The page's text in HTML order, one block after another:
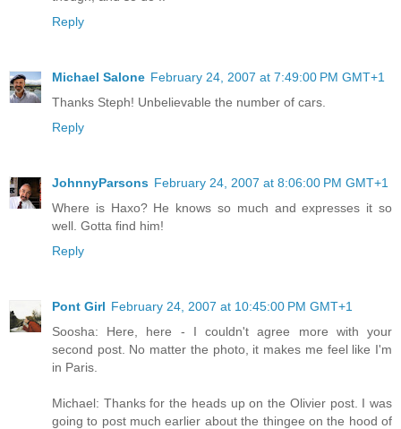
Reply
Michael Salone February 24, 2007 at 7:49:00 PM GMT+1
Thanks Steph! Unbelievable the number of cars.
Reply
JohnnyParsons February 24, 2007 at 8:06:00 PM GMT+1
Where is Haxo? He knows so much and expresses it so
well. Gotta find him!
Reply
Pont Girl February 24, 2007 at 10:45:00 PM GMT+1
Soosha: Here, here - I couldn't agree more with your
second post. No matter the photo, it makes me feel like I'm
in Paris.
Michael: Thanks for the heads up on the Olivier post. I was
going to post much earlier about the thingee on the hood of